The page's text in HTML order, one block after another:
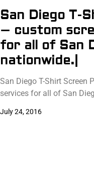
San Diego T-
– custom
for all of San
nationwide.|
San Diego T-Shirt Screen
services for all of San
July 24, 2016